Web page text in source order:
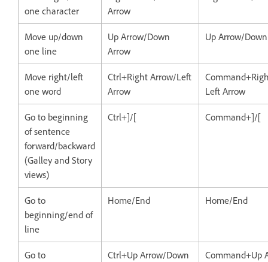
one character
Arrow
Move up/down
one line
Up Arrow/Down
Arrow
Up Arrow/
Move right/left
one word
Ctrl+Right Arrow/Left
Arrow
Left Arrow
Go to beginning
of sentence
forward/backward
(Galley and Story
views)
Ctrl+]/[ Command+]/[
Go to
beginning/end of
line
Home/End Home/End
Go to
Ctrl+Up Arrow/Down
Command+Up